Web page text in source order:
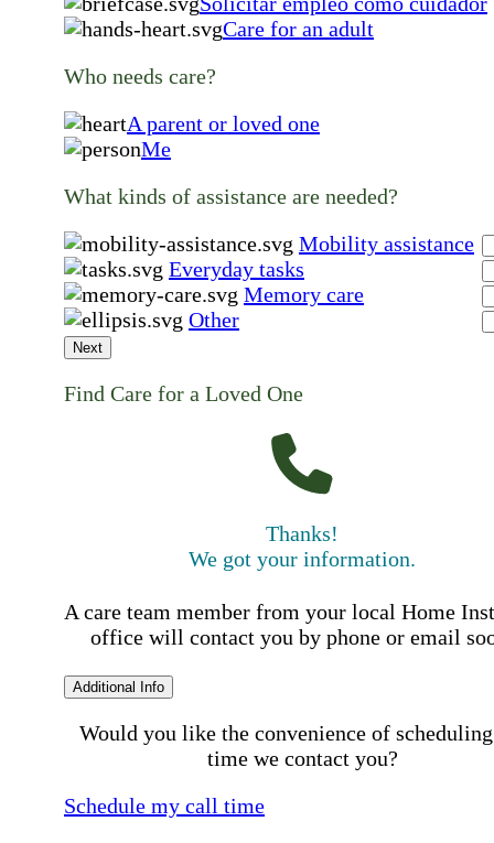
Care for an adult
Who needs care?
A parent or loved one
Me
What kinds of assistance are needed?
Mobility assistance
Everyday tasks
Memory care
Other
Next
Find Care for a Loved One
Thanks!
We got your information.
A care team member from your local Home
office will contact you by phone or email
Additional Info
Would you like the convenience of
time we contact you?
Schedule my call time